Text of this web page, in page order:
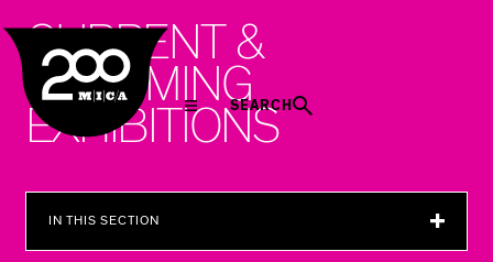
SEARCH
CURRENT &
UPCOMING
EXHIBITIONS
IN THIS SECTION